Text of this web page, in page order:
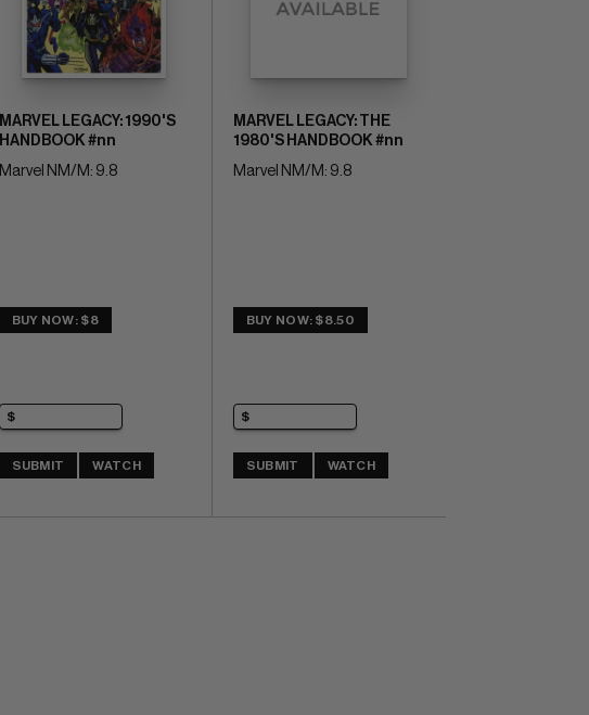
MARVEL LEGACY: 1990'S
HANDBOOK #nn
Marvel NM/M: 9.8
BUY NOW: $8
SUBMIT WATCH
MARVEL LEGACY: THE
1980'S HANDBOOK #nn
Marvel NM/M: 9.8
BUY NOW: $8.50
SUBMIT WATCH